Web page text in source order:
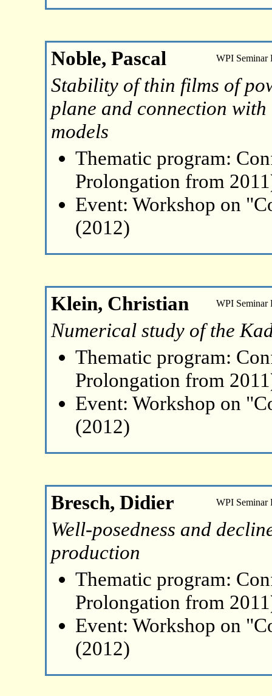
Noble, Pascal WPI Seminar
Stability of thin films of
plane and connection
models
Thematic program:
Prolongation from
Event: Workshop on
(2012)
Klein, Christian WPI Seminar
Numerical study of the
Thematic program:
Prolongation from
Event: Workshop on
(2012)
Bresch, Didier WPI Seminar
Well-posedness and
production
Thematic program:
Prolongation from
Event: Workshop on
(2012)